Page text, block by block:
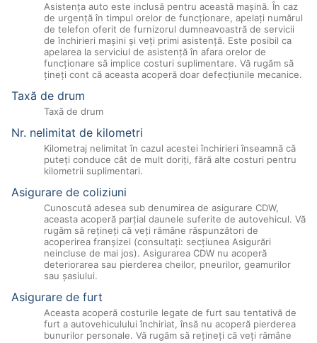
Asistenţa auto este inclusă pentru această maşină. În caz
de urgenţă în timpul orelor de funcţionare, apelaţi numărul
de telefon oferit de furnizorul dumneavoastră de servicii
de închirieri maşini şi veţi primi asistenţă. Este posibil ca
apelarea la serviciul de asistenţă în afara orelor de
funcţionare să implice costuri suplimentare. Vă rugăm să
ţineţi cont că aceasta acoperă doar defecţiunile mecanice.
Taxă de drum
Taxă de drum
Nr. nelimitat de kilometri
Kilometraj nelimitat în cazul acestei închirieri înseamnă că
puteţi conduce cât de mult doriţi, fără alte costuri pentru
kilometrii suplimentari.
Asigurare de coliziuni
Cunoscută adesea sub denumirea de asigurare CDW,
aceasta acoperă parţial daunele suferite de autovehicul. Vă
rugăm să reţineţi că veţi rămâne răspunzători de
acoperirea franşizei (consultaţi: secţiunea Asigurări
neincluse de mai jos). Asigurarea CDW nu acoperă
deteriorarea sau pierderea cheilor, pneurilor, geamurilor
sau şasiului.
Asigurare de furt
Aceasta acoperă costurile legate de furt sau tentativă de
furt a autovehiculului închiriat, însă nu acoperă pierderea
bunurilor personale. Vă rugăm să reţineţi că veţi rămâne